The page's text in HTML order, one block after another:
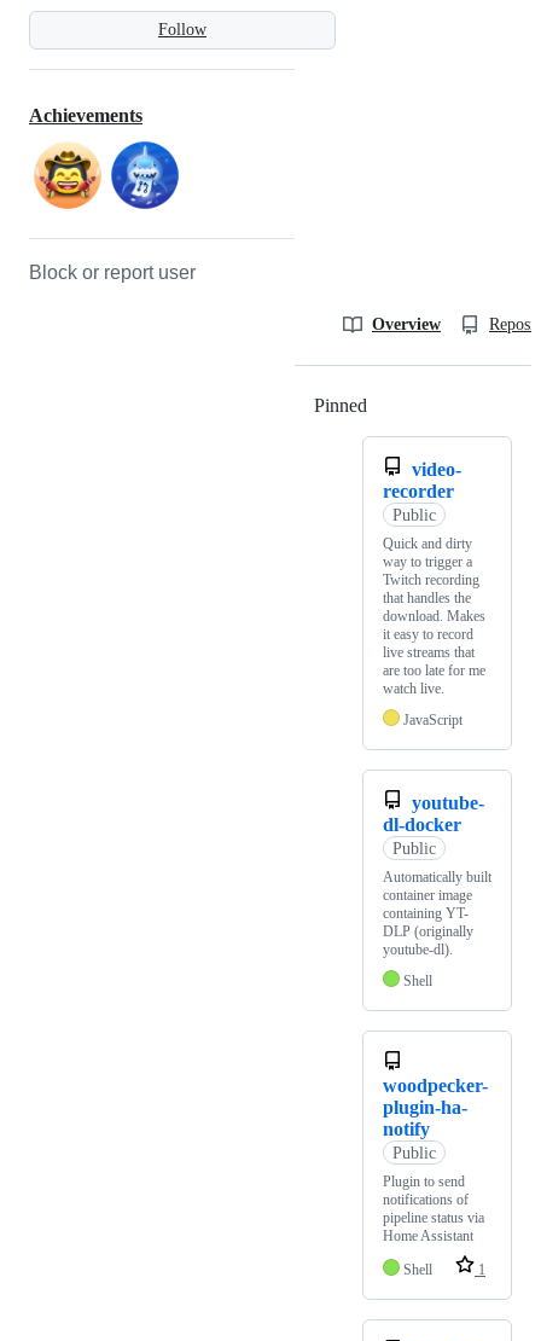
Follow
Achievements
Block or report user
Overview
Pinned
video-
recorder
Public
Quick and dirty
way to trigger a
Twitch recording
that handles the
download. Makes
it easy to record
live streams that
are too late for me
watch live.
JavaScript
youtube-
dl-docker
Public
Automatically built
container image
containing YT-
DLP (originally
youtube-dl).
Shell
woodpecker-
plugin-ha-
notify
Public
Plugin to send
notifications of
pipeline status via
Home Assistant
Shell
1